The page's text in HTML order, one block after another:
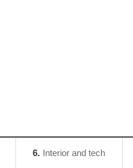
6 Interior and tech